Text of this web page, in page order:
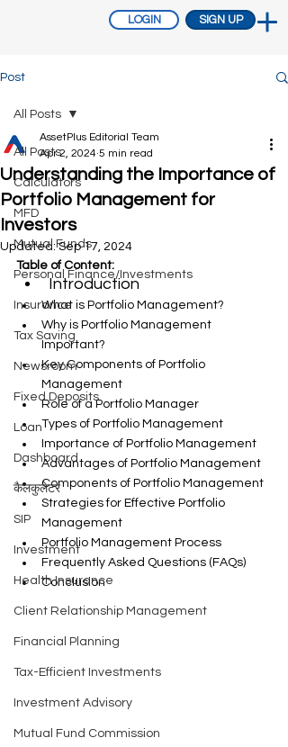
LOGIN SIGN UP
Post
All Posts
Calculators
MFD
Mutual Funds
Personal Finance/Investments
Insurance
Tax Saving
Newsroom
Fixed Deposits
Loan
Dashboard
कैलकुलेटर
SIP
Investment
Health Insurance
Client Relationship Management
Financial Planning
Tax-Efficient Investments
Investment Advisory
Mutual Fund Commission
All Posts
Understanding the Importance of
Portfolio Management for
Investors
AssetPlus Editorial Team
Apr 2, 2024 5 min read
Updated:Sep 17, 2024
Table of Content:
Introduction
What is Portfolio Management?
Why is Portfolio Management
Important?
Key Components of Portfolio
Management
Role of a Portfolio Manager
Types of Portfolio Management
Importance of Portfolio Management
Advantages of Portfolio Management
Components of Portfolio Management
Strategies for Effective Portfolio
Management
Portfolio Management Process
Frequently Asked Questions (FAQs)
Conclusion